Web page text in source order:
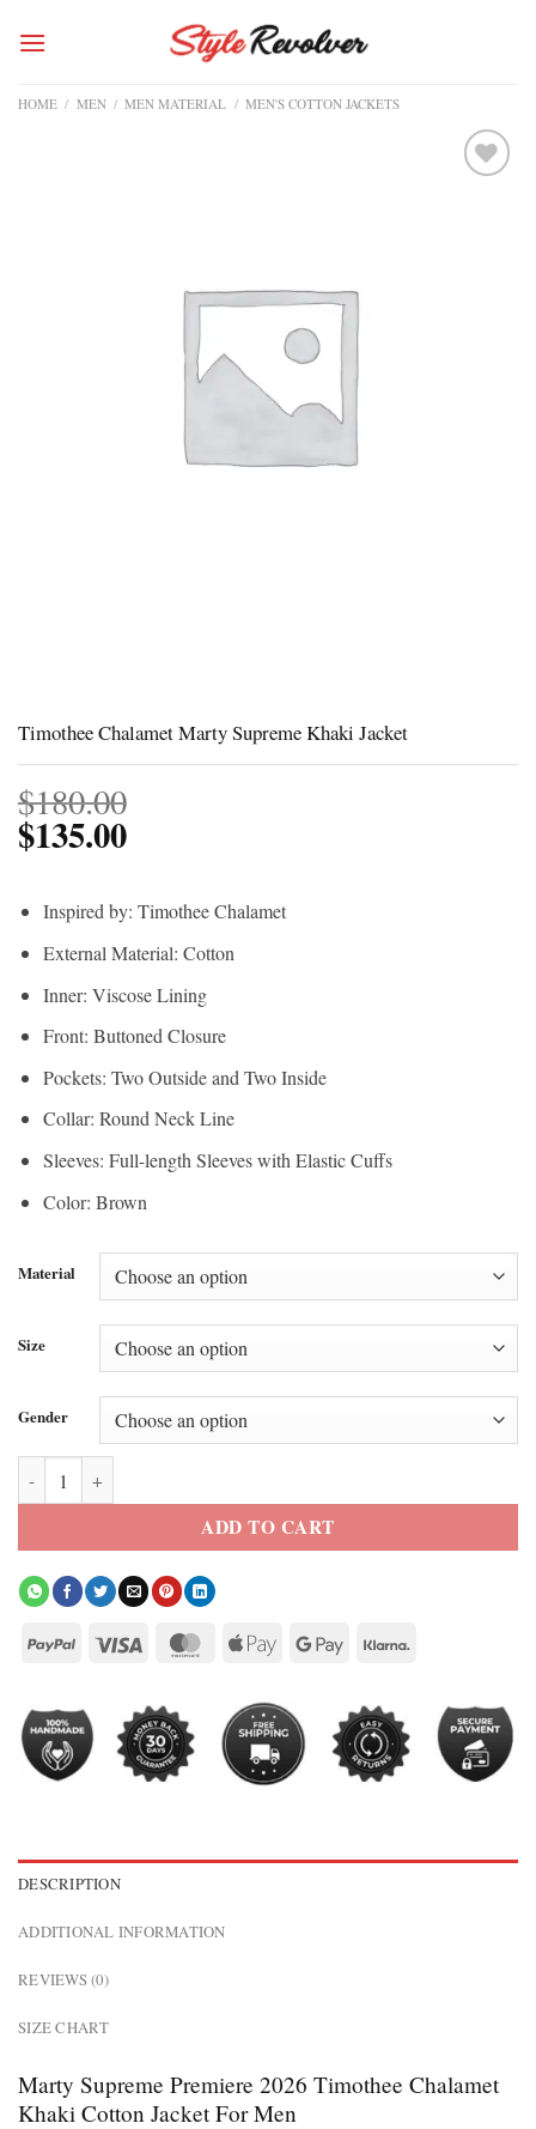
HOME / MEN / MEN MATERIAL / MEN'S COTTON JACKETS
Timothee Chalamet Marty Supreme Khaki Jacket
$180.00
$135.00
Inspired by: Timothee Chalamet
External Material: Cotton
Inner: Viscose Lining
Front: Buttoned Closure
Pockets: Two Outside and Two Inside
Collar: Round Neck Line
Sleeves: Full-length Sleeves with Elastic Cuffs
Color: Brown
Material
Size
Gender
Timothee Chalamet Marty Supreme Khaki Jacket quantity
ADD TO CART
DESCRIPTION
ADDITIONAL INFORMATION
REVIEWS (0)
SIZE CHART
Marty Supreme Premiere 2026 Timothee Chalamet
Khaki Cotton Jacket For Men